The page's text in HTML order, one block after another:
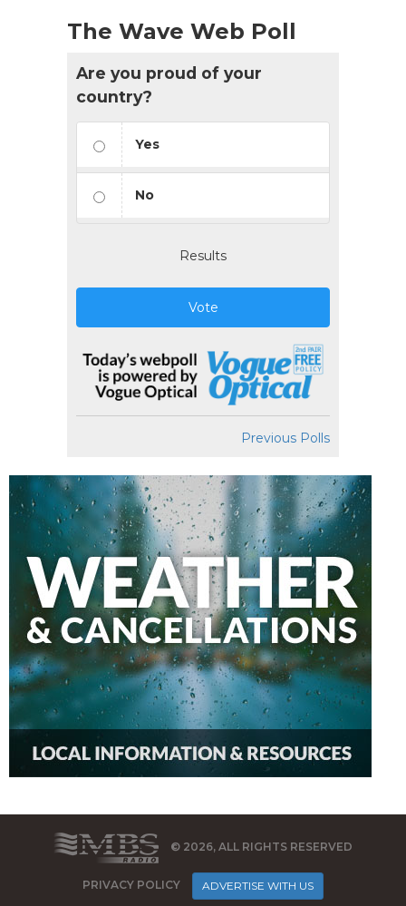
The Wave Web Poll
Are you proud of your
country?
Yes
No
Results
Vote
Previous Polls
© 2026, ALL RIGHTS RESERVED
PRIVACY POLICY ADVERTISE WITH US